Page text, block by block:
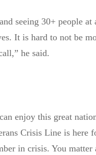
seeing 30+ people
It is hard to not be
he said.
enjoy this great
Crisis Line is here
in crisis. You matter